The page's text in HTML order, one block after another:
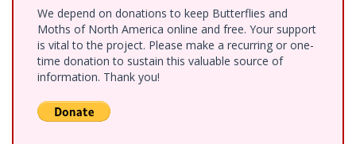
We depend on donations to keep Butterflies and
Moths of North America online and free. Your support
is vital to the project. Please make a recurring or one-
time donation to sustain this valuable source of
information. Thank you!